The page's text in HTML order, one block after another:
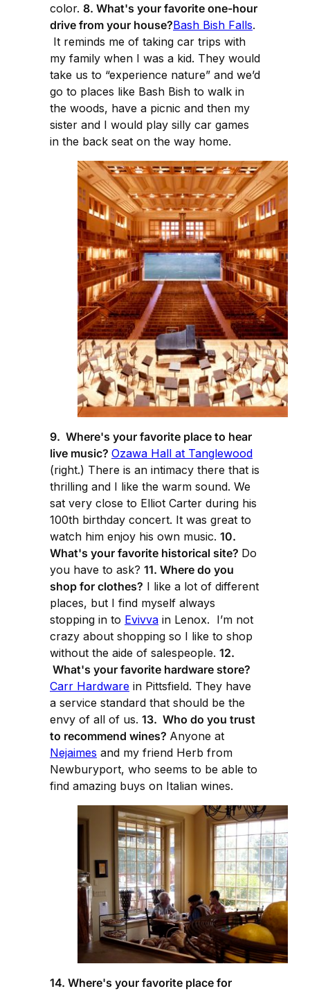
color. 8. What's your favorite one-hour
drive from your house?Bash Bish Falls.
It reminds me of taking car trips with
my family when I was a kid. They would
take us to “experience nature” and we’d
go to places like Bash Bish to walk in
the woods, have a picnic and then my
sister and I would play silly car games
in the back seat on the way home.
9. Where's your favorite place to hear
live music? Ozawa Hall at Tanglewood
(right.) There is an intimacy there that is
thrilling and I like the warm sound. We
sat very close to Elliot Carter during his
100th birthday concert. It was great to
watch him enjoy his own music. 10.
What's your favorite historical site? Do
you have to ask? 11. Where do you
shop for clothes? I like a lot of different
places, but I find myself always
stopping in to Evivva in Lenox. I’m not
crazy about shopping so I like to shop
without the aide of salespeople. 12.
What's your favorite hardware store?
Carr Hardware in Pittsfield. They have
a service standard that should be the
envy of all of us. 13. Who do you trust
to recommend wines? Anyone at
Nejaimes and my friend Herb from
Newburyport, who seems to be able to
find amazing buys on Italian wines.
14. Where's your favorite place for